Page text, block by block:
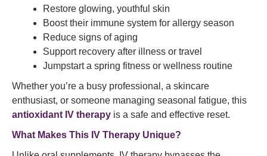
Restore glowing, youthful skin
Boost their immune system for allergy season
Reduce signs of aging
Support recovery after illness or travel
Jumpstart a spring fitness or wellness routine
Whether you’re a busy professional, a skincare
enthusiast, or someone managing seasonal fatigue, this
antioxidant IV therapy is a safe and effective reset.
What Makes This IV Therapy Unique?